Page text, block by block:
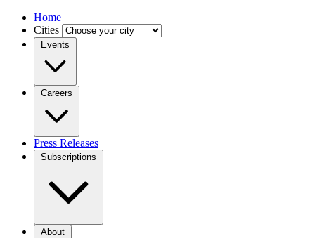
Home
Cities
Events
Careers
Press Releases
Subscriptions
About